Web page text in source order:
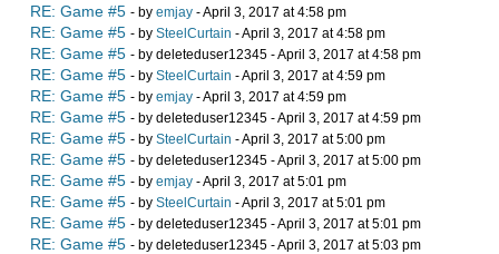
RE: Game #5 - by emjay - April 3, 2017 at 4:58 pm
RE: Game #5 - by SteelCurtain - April 3, 2017 at 4:58 pm
RE: Game #5 - by deleteduser12345 - April 3, 2017 at 4:58 pm
RE: Game #5 - by SteelCurtain - April 3, 2017 at 4:59 pm
RE: Game #5 - by emjay - April 3, 2017 at 4:59 pm
RE: Game #5 - by deleteduser12345 - April 3, 2017 at 4:59 pm
RE: Game #5 - by SteelCurtain - April 3, 2017 at 5:00 pm
RE: Game #5 - by deleteduser12345 - April 3, 2017 at 5:00 pm
RE: Game #5 - by emjay - April 3, 2017 at 5:01 pm
RE: Game #5 - by SteelCurtain - April 3, 2017 at 5:01 pm
RE: Game #5 - by deleteduser12345 - April 3, 2017 at 5:01 pm
RE: Game #5 - by deleteduser12345 - April 3, 2017 at 5:03 pm